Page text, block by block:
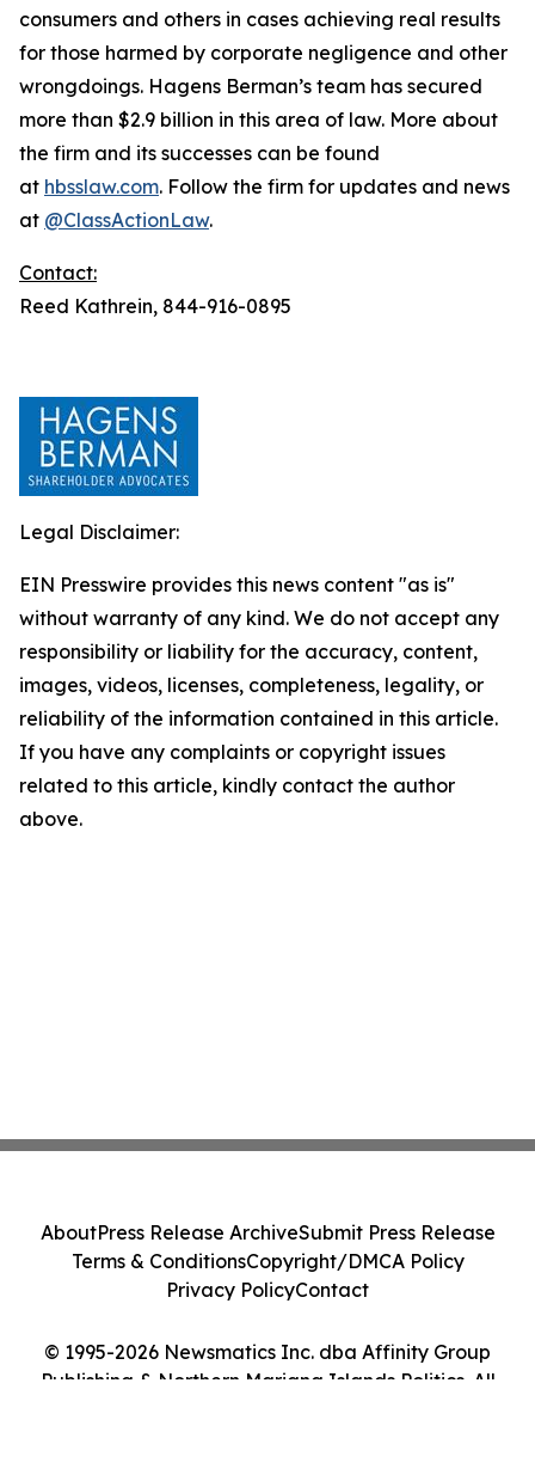
consumers and others in cases achieving real results
for those harmed by corporate negligence and other
wrongdoings. Hagens Berman’s team has secured
more than $2.9 billion in this area of law. More about
the firm and its successes can be found
at hbsslaw.com. Follow the firm for updates and news
at @ClassActionLaw.
Contact:
Reed Kathrein, 844-916-0895
Legal Disclaimer:
EIN Presswire provides this news content "as is"
without warranty of any kind. We do not accept any
responsibility or liability for the accuracy, content,
images, videos, licenses, completeness, legality, or
reliability of the information contained in this article.
If you have any complaints or copyright issues
related to this article, kindly contact the author
above.
© 1995-2026 Newsmatics Inc. dba Affinity Group
Publishing & Northern Mariana Islands Politics. All
AboutPress Release ArchiveSubmit Press Release
Terms & ConditionsCopyright/DMCA Policy
Privacy PolicyContact